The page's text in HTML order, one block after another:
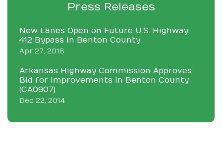
Press Releases
New Lanes Open on Future U.S. Highway
412 Bypass in Benton County
Apr 27, 2018
Arkansas Highway Commission Approves
Bid for Improvements in Benton County
(CA0907)
Dec 22, 2014